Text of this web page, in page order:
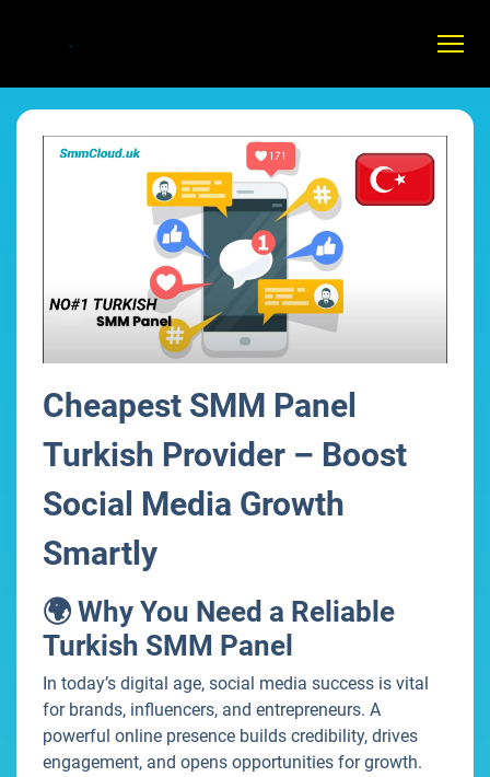
Cheapest SMM Panel
Turkish Provider – Boost
Social Media Growth
Smartly
🌍 Why You Need a Reliable
Turkish SMM Panel
In today’s digital age, social media success is vital
for brands, influencers, and entrepreneurs. A
powerful online presence builds credibility, drives
engagement, and opens opportunities for growth.